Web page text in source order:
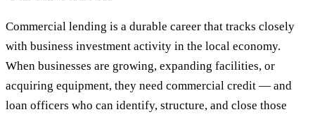
Commercial lending is a durable career that tracks closely
with business investment activity in the local economy.
When businesses are growing, expanding facilities, or
acquiring equipment, they need commercial credit — and
loan officers who can identify, structure, and close those